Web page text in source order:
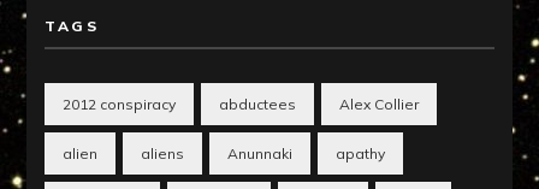
TAGS
2012 conspiracy abductees Alex Collier
alien aliens Anunnaki apathy